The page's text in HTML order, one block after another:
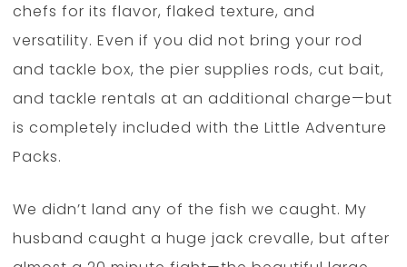
chefs for its flavor, flaked texture, and
versatility. Even if you did not bring your rod
and tackle box, the pier supplies rods, cut bait,
and tackle rentals at an additional charge—but
is completely included with the Little Adventure
Packs.
We didn’t land any of the fish we caught. My
husband caught a huge jack crevalle, but after